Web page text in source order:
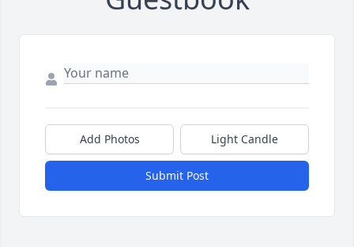
Add Photos Light Candle
Submit Post